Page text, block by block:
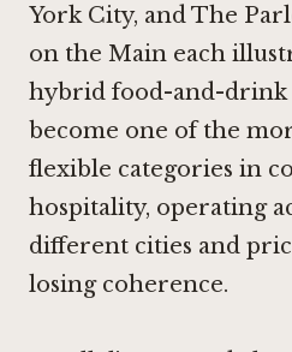
York City, andThe
on the Main each
hybrid food-and-drink
become one of the
flexible categories in
hospitality, operating
different cities and
losing coherence.